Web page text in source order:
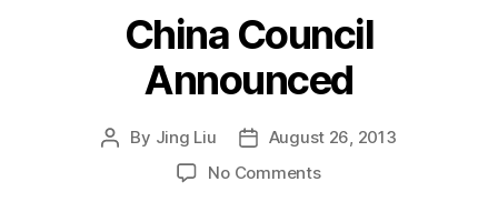
China Council
Announced
Post
By Jing Liu
PostAugust 26, 2013
No Commentson